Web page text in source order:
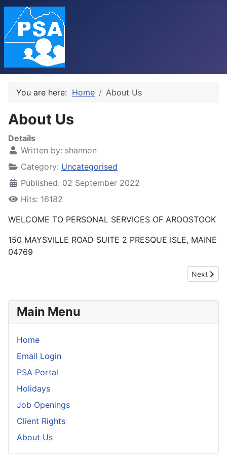
You are here: Home About Us
About Us
Details
Written by: shannon
Category: Uncategorised
Published: 02 September 2022
Hits: 16182
WELCOME TO PERSONAL SERVICES OF AROOSTOOK
150 MAYSVILLE ROAD SUITE 2 PRESQUE ISLE, MAINE
04769
Next
Next
Main Menu
Home
Email Login
PSA Portal
Holidays
Job Openings
Client Rights
About Us